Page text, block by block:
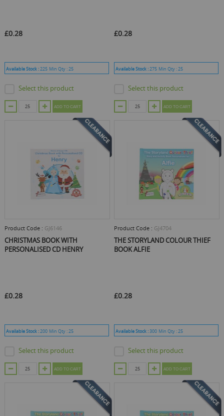
£0.28
Available Stock :225 Min Qty :25
Select this product
ADD TO CART
£0.28
Available Stock :275 Min Qty :25
Select this product
ADD TO CART
Product Code : GJ6146
CHRISTMAS BOOK WITH
PERSONALISED CD HENRY
£0.28
Available Stock :200 Min Qty :25
Select this product
ADD TO CART
Product Code : GJ4704
THE STORYLAND COLOUR THIEF
BOOK ALFIE
£0.28
Available Stock :300 Min Qty :25
Select this product
ADD TO CART